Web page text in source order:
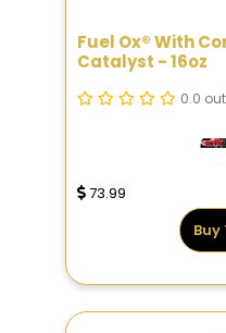
Fuel Ox® With
Catalyst - 16oz
0.0
73.99
Buy